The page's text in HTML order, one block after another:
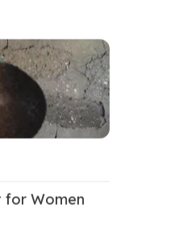
for Women